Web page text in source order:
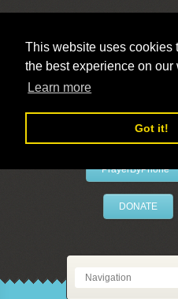
This website uses cookies
the best experience on our
Learn more
Got it!
PrayerByPhone
DONATE